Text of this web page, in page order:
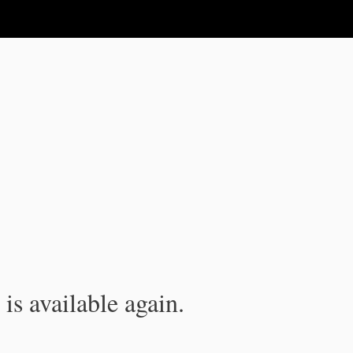
available again.